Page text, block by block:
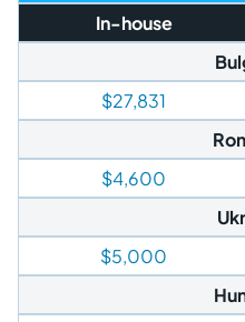
In-house
$27,831
$4,600
$5,000